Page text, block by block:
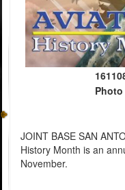
JOINT BASE SAN
History Month is an
November.